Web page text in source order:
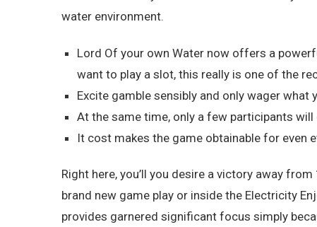
water environment.
Lord Of your own Water now offers a
want to play a slot, this really is one of the
Excite gamble sensibly and only wager
At the same time, only a few participants
It cost makes the game obtainable for even
Right here, you’ll you desire a victory away
brand new game play or inside the Electricity
provides garnered significant focus simply